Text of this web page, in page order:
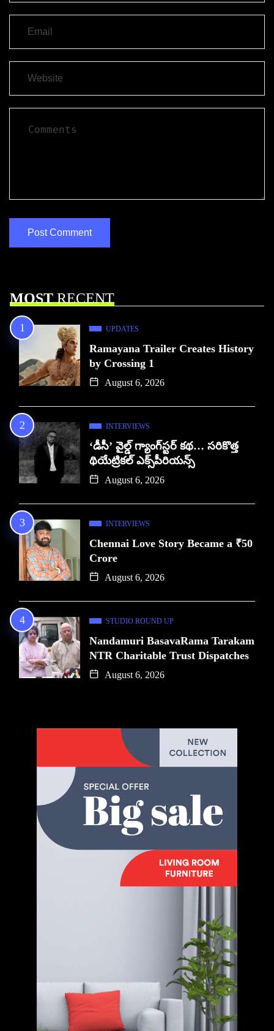
MOSTRECENT
UPDATES
Ramayana Trailer Creates History
by Crossing 1
August 6, 2026
INTERVIEWS
‘డీసీ’ వైల్డ్ గ్యాంగ్‌స్టర్ కథ… సరికొత్త
థియేట్రికల్ ఎక్స్‌పీరియన్స్
August 6, 2026
INTERVIEWS
Chennai Love Story Became a ₹50
Crore
August 6, 2026
STUDIO ROUND UP
Nandamuri BasavaRama Tarakam
NTR Charitable Trust Dispatches
August 6, 2026